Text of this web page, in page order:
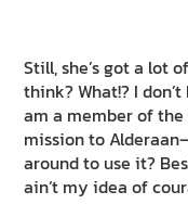
Still, she’s got a lot
think? What!? I
am a member of
mission to
around to use it?
ain’t my idea of